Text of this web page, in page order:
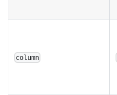
column